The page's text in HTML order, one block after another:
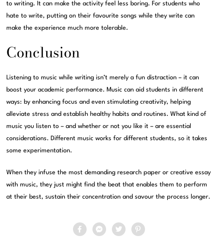
to writing. It can make the activity feel less boring. For students who
hate to write, putting on their favourite songs while they write can
make the experience much more tolerable.
Conclusion
Listening to music while writing isn’t merely a fun distraction – it can
boost your academic performance. Music can aid students in different
ways: by enhancing focus and even stimulating creativity, helping
alleviate stress and establish healthy habits and routines. What kind of
music you listen to – and whether or not you like it – are essential
considerations. Different music works for different students, so it takes
some experimentation.
When they infuse the most demanding research paper or creative essay
with music, they just might find the beat that enables them to perform
at their best, sustain their concentration and savour the process longer.